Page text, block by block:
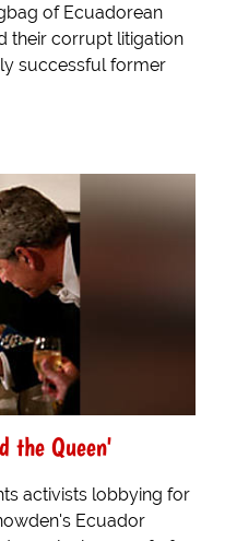
of Ecuadorean
their corrupt litigation
successful former
the Queen'
activists lobbying for
Ecuador